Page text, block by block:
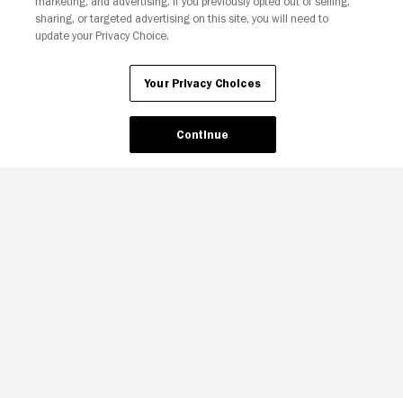
sharing, or targeted advertising on this site, you will need to
update your Privacy Choice.
Your Privacy Choices
Continue